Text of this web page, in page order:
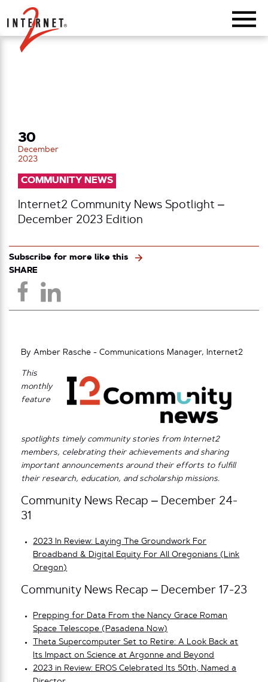
Return Home
30
December
2023
COMMUNITY NEWS
Internet2 Community News Spotlight –
December 2023 Edition
Subscribe for more like this
SHARE
By Amber Rasche - Communications Manager, Internet2
This
monthly
feature
spotlights timely community stories from Internet2
members, celebrating their achievements and sharing
important announcements around their efforts to fulfill
their research, education, and scholarship missions.
Community News Recap – December 24-
31
2023 In Review: Laying The Groundwork For
Broadband & Digital Equity For All Oregonians (Link
Oregon)
Community News Recap – December 17-23
Prepping for Data From the Nancy Grace Roman
Space Telescope (Pasadena Now)
Theta Supercomputer Set to Retire: A Look Back at
Its Impact on Science at Argonne and Beyond
2023 in Review: EROS Celebrated Its 50th, Named a